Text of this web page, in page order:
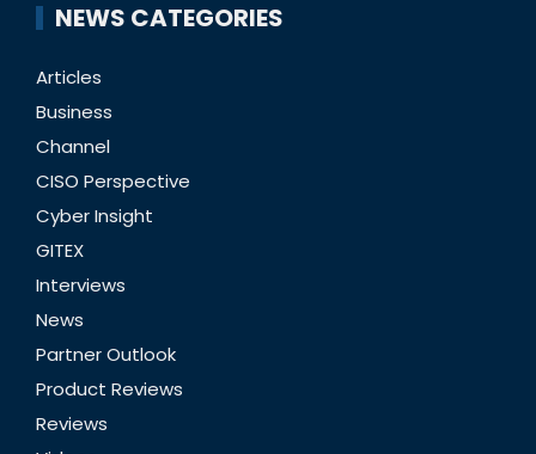
NEWS CATEGORIES
Articles
Business
Channel
CISO Perspective
Cyber Insight
GITEX
Interviews
News
Partner Outlook
Product Reviews
Reviews